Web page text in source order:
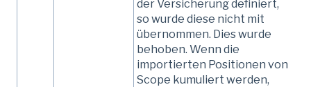
der Versicherung definiert,
so wurde diese nicht mit
übernommen. Dies wurde
behoben. Wenn die
importierten Positionen von
Scope kumuliert werden,